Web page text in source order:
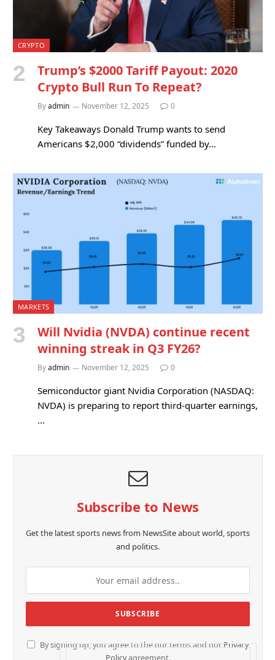
CRYPTO
Trump’s $2000 Tariff Payout: 2020
Crypto Bull Run To Repeat?
Byadmin November 12, 2025 0
Key Takeaways Donald Trump wants to send
Americans $2,000 “dividends” funded by…
MARKETS
Will Nvidia (NVDA) continue recent
winning streak in Q3 FY26?
Byadmin November 12, 2025 0
Semiconductor giant Nvidia Corporation (NASDAQ:
NVDA) is preparing to report third-quarter earnings,
…
Subscribe to News
Get the latest sports news from NewsSite about world, sports
and politics.
By signing up, you agree to the our terms and our Privacy